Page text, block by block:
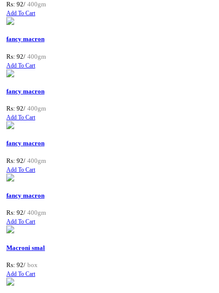
Rs: 92/ 400gm
Add To Cart
fancy macron
Rs: 92/ 400gm
Add To Cart
fancy macron
Rs: 92/ 400gm
Add To Cart
fancy macron
Rs: 92/ 400gm
Add To Cart
fancy macron
Rs: 92/ 400gm
Add To Cart
Macroni smal
Rs: 92/ box
Add To Cart